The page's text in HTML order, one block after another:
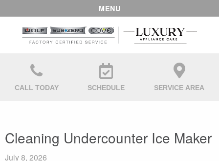
MENU
CALL TODAY SCHEDULE SERVICE AREA
Cleaning Undercounter Ice Maker
July 8, 2026